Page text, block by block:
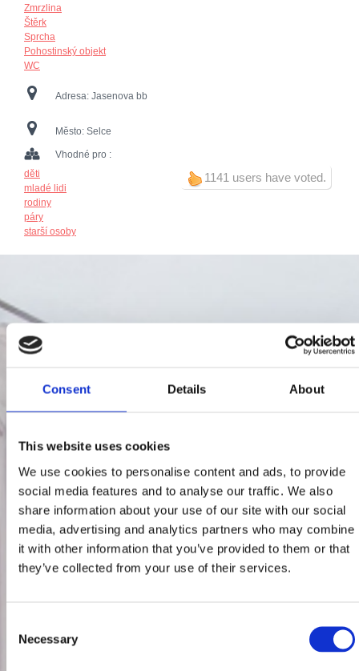
Consent Details About
This website uses cookies
We use cookies to personalise content and ads, to provide
social media features and to analyse our traffic. We also
share information about your use of our site with our social
media, advertising and analytics partners who may combine
it with other information that you’ve provided to them or that
they’ve collected from your use of their services.
Selection
Necessary
Zmrzlina
Štěrk
Sprcha
Pohostinský objekt
WC
Adresa: Jasenova bb
Město: Selce
1141 users have voted.
Vhodné pro :
děti
mladé lidi
rodiny
páry
starší osoby